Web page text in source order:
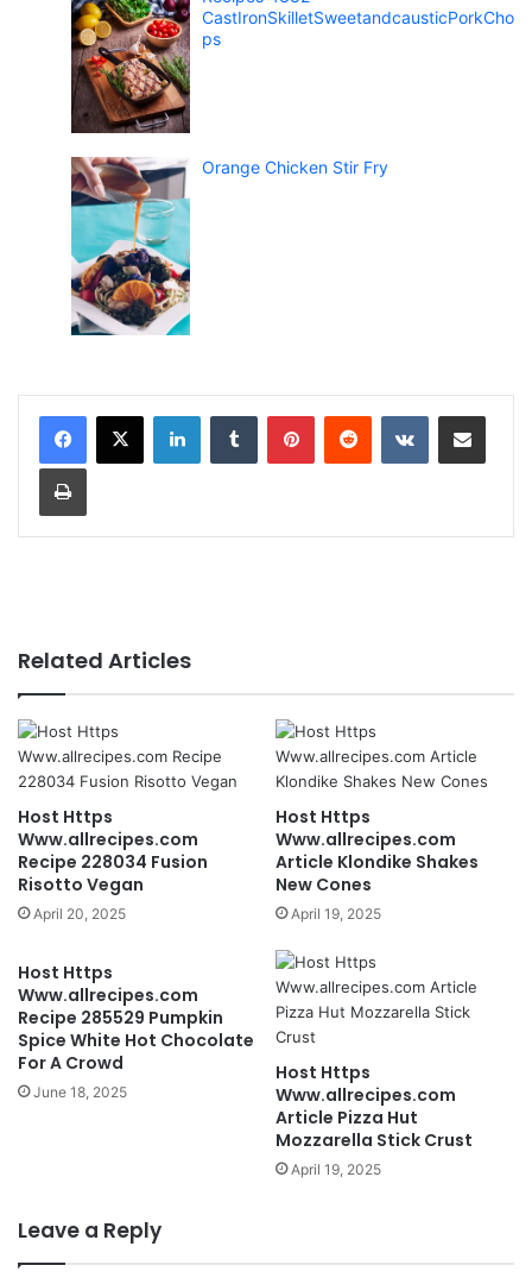
CastIronSkilletSweetandcausticPorkCho
ps
Orange Chicken Stir Fry
Related Articles
Host Https
Www.allrecipes.com
Recipe 228034 Fusion
Risotto Vegan
April 20, 2025
Host Https
Www.allrecipes.com
Article Klondike Shakes
New Cones
April 19, 2025
Host Https
Www.allrecipes.com
Recipe 285529 Pumpkin
Spice White Hot Chocolate
For A Crowd
June 18, 2025
Host Https
Www.allrecipes.com
Article Pizza Hut
Mozzarella Stick Crust
April 19, 2025
Leave a Reply